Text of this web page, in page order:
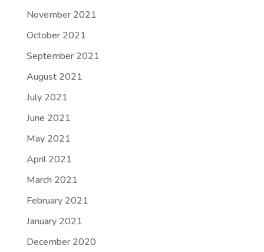
November 2021
October 2021
September 2021
August 2021
July 2021
June 2021
May 2021
April 2021
March 2021
February 2021
January 2021
December 2020